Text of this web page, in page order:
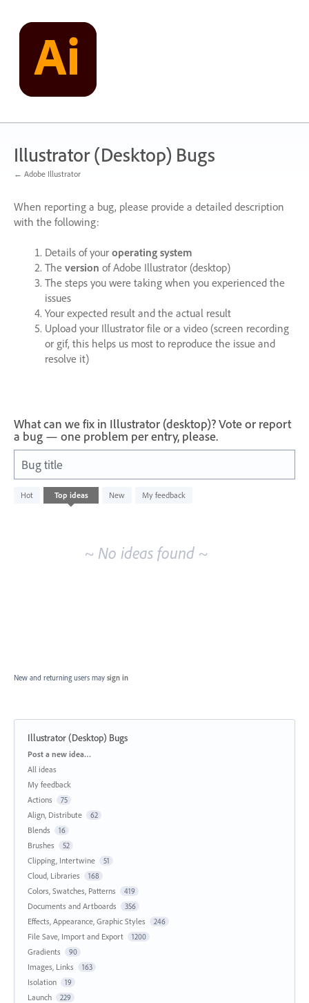
content
Illustrator (Desktop) Bugs
← Adobe Illustrator
When reporting a bug, please provide a detailed description
with the following:
Details of your operating system
The version of Adobe Illustrator (desktop)
The steps you were taking when you experienced the
issues
Your expected result and the actual result
Upload your Illustrator file or a video (screen recording
or gif, this helps us most to reproduce the issue and
resolve it)
What can we fix in Illustrator (desktop)? Vote or report
a bug — one problem per entry, please.
Bug title
Hot Top ideas New My feedback
No
existing
~ No ideas found ~
New and returning users may sign in
Illustrator (Desktop) Bugs
Categories
Post a new idea…
All ideas
My feedback
Actions
75
Align, Distribute 62
Blends 16
Brushes 52
Clipping, Intertwine 51
Cloud, Libraries 168
Colors, Swatches, Patterns 419
Documents and Artboards 356
Effects, Appearance, Graphic Styles 246
File Save, Import and Export 1200
Gradients 90
Images, Links 163
Isolation 19
Launch 229